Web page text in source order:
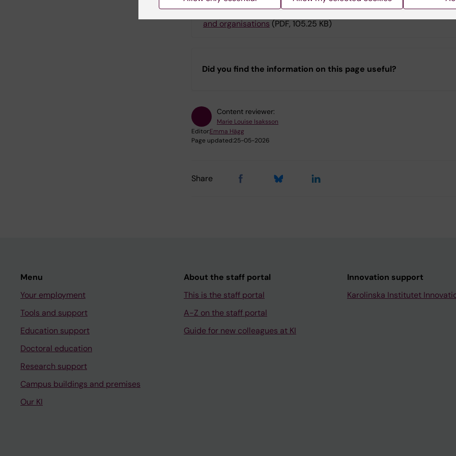
Policy for strategic partnerships with international HEIs,
and organisations (PDF, 105.25 KB)
Did you find the information on this page useful?
Content reviewer:
Marie Louise Isaksson
Editor:Emma Hägg
Page updated:25-05-2026
Share
Menu
Your employment
Tools and support
Education support
Doctoral education
Research support
Campus buildings and premises
Our KI
About the staff portal
This is the staff portal
A-Z on the staff portal
Guide for new colleagues at KI
Innovation support
Karolinska Institutet